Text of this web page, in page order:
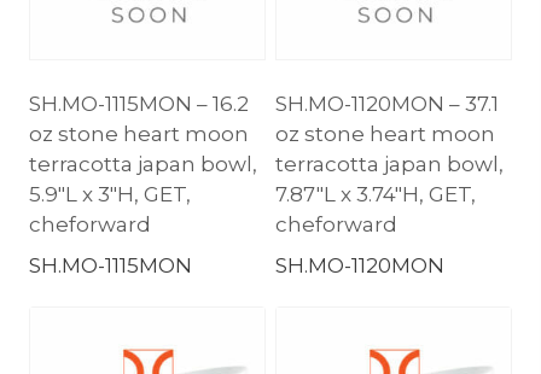
SH.MO-1115MON – 16.2
oz stone heart moon
terracotta japan bowl,
5.9″L x 3″H, GET,
cheforward
SH.MO-1115MON
SH.MO-1120MON – 37.1
oz stone heart moon
terracotta japan bowl,
7.87″L x 3.74″H, GET,
cheforward
SH.MO-1120MON